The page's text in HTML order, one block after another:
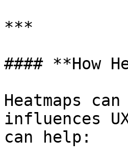
***
#### **How
Heatmaps
influences
can help: